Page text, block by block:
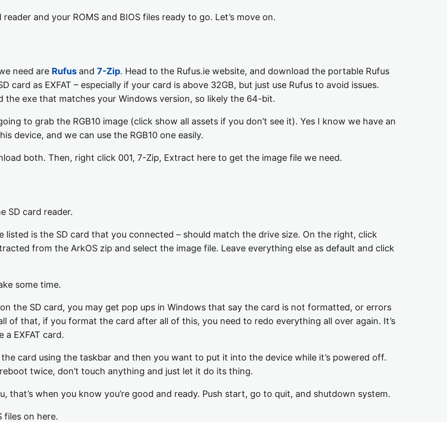
and your ROMS and BIOS files ready to go. Let’s move on.
need are Rufus and 7-Zip. Head to the Rufus.ie website, and download the portable Rufus
card as EXFAT – especially if your card is above 32GB, but just use Rufus to avoid issues.
the exe that matches your Windows version, so likely the 64-bit.
to grab the RGB10 image (click show all assets if you don’t see it). Yes I know we have an
device, and we can use the RGB10 one easily.
both. Then, right click 001, 7-Zip, Extract here to get the image file we need.
SD card reader.
listed is the SD card that you connected – should match the drive size. On the right, click
from the ArkOS zip and select the image file. Leave everything else as default and click
some time.
the SD card, you may get pop ups in Windows that say the card is not formatted, or errors
of that, if you format the card after all of this, you need to redo everything all over again. It’s
EXFAT card.
card using the taskbar and then you want to put it into the device while it’s powered off.
twice, don’t touch anything and just let it do its thing.
that’s when you know you’re good and ready. Push start, go to quit, and shutdown system.
files on here.